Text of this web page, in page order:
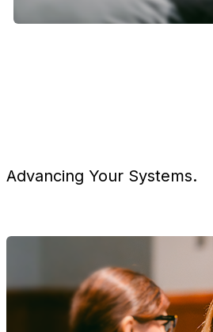
Advancing Your Systems.